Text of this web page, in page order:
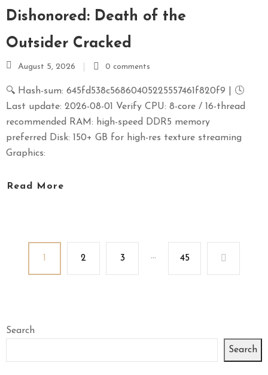
Dishonored: Death of the
Outsider Cracked
August 5, 2026 0 comments
🔍 Hash-sum: 645fd538c56860405225557461f820f9 | 🕓
Last update: 2026-08-01 Verify CPU: 8-core / 16-thread
recommended RAM: high-speed DDR5 memory
preferred Disk: 150+ GB for high-res texture streaming
Graphics:
Read More
2 3 ... 45
Search
Search